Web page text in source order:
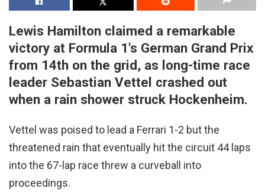
Lewis Hamilton claimed a remarkable
victory at Formula 1's German Grand Prix
from 14th on the grid, as long-time race
leader Sebastian Vettel crashed out
when a rain shower struck Hockenheim.
Vettel was poised to lead a Ferrari 1-2 but the
threatened rain that eventually hit the circuit 44 laps
into the 67-lap race threw a curveball into
proceedings.